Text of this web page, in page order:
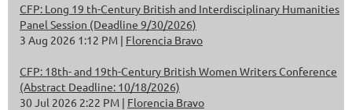
CFP: Long 19 th-Century British and Interdisciplinary Humanities
Panel Session (Deadline 9/30/2026)
3 Aug 2026 1:12 PM
Florencia Bravo
CFP: 18th- and 19th-Century British Women Writers Conference
(Abstract Deadline: 10/18/2026)
30 Jul 2026 2:22 PM
Florencia Bravo